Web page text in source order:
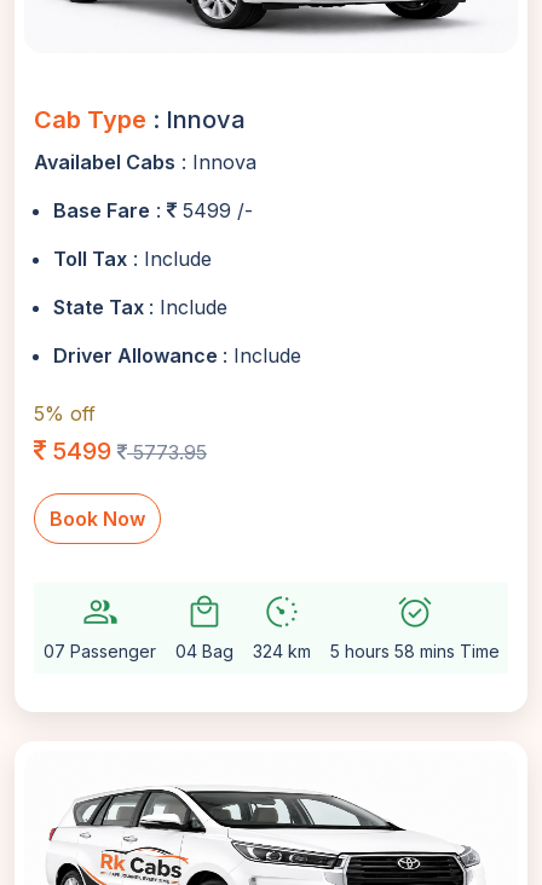
Cab Type : Innova
Availabel Cabs : Innova
Base Fare :
5499 /-
Toll Tax : Include
State Tax : Include
Driver Allowance : Include
5% off
5499 5773.95
Book Now
group
07 Passenger
local_mall
04 Bag
avg_pace
324 km
alarm_on
5 hours 58 mins Time